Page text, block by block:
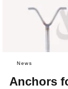
News
Anchors